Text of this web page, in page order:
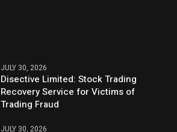
JULY 30, 2026
Disective Limited: Stock Trading
Recovery Service for Victims of
Trading Fraud
JULY 30, 2026